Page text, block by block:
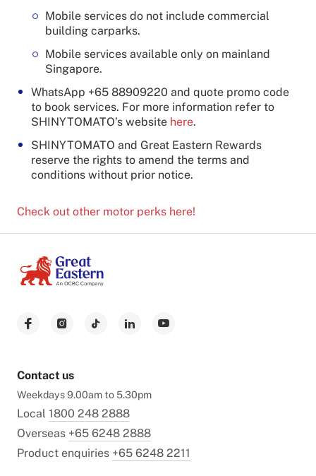
Mobile services do not include commercial
building carparks.
Mobile services available only on mainland
Singapore.
WhatsApp +65 88909220 and quote promo code
to book services. For more information refer to
SHINYTOMATO’s website here.
SHINYTOMATO and Great Eastern Rewards
reserve the rights to amend the terms and
conditions without prior notice.
Check out other motor perks here!
Contact us
Weekdays 9.00am to 5.30pm
Local 1800 248 2888
Overseas +65 6248 2888
Product enquiries +65 6248 2211